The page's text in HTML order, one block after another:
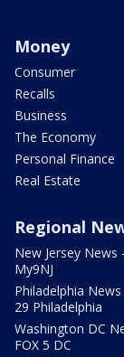
Money
Consumer
Recalls
Business
The Economy
Personal Finance
Real Estate
Regional
New Jersey News -
My9NJ
Philadelphia News
29 Philadelphia
Washington DC
FOX 5 DC